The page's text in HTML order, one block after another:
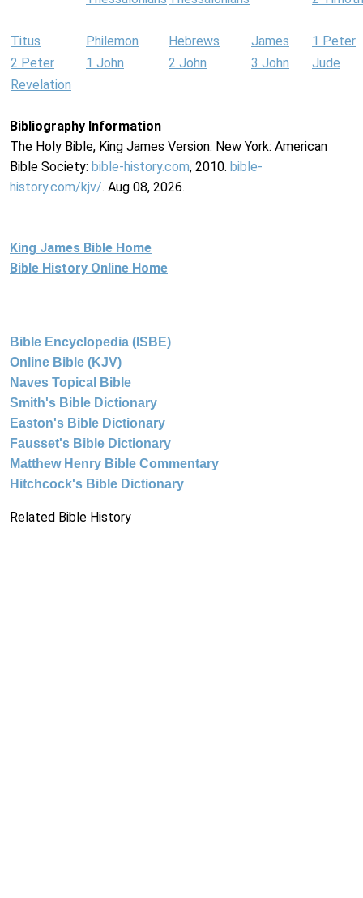
Titus Philemon Hebrews James
1 Peter
2 Peter
1 John 2 John 3 John
Jude
Revelation
Bibliography Information
The Holy Bible, King James Version. New York: American
Bible Society: bible-history.com, 2010. bible-
history.com/kjv/. Aug 08, 2026.
King James Bible Home
Bible History Online Home
Bible Encyclopedia (ISBE)
Online Bible (KJV)
Naves Topical Bible
Smith's Bible Dictionary
Easton's Bible Dictionary
Fausset's Bible Dictionary
Matthew Henry Bible Commentary
Hitchcock's Bible Dictionary
Related Bible History